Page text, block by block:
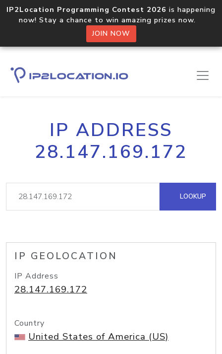
IP2Location Programming Contest 2026 is happening
now! Stay a chance to win amazing prizes now.
JOIN NOW
IP ADDRESS
28.147.169.172
LOOKUP
IP GEOLOCATION
IP Address
28.147.169.172
Country
United States of America (US)